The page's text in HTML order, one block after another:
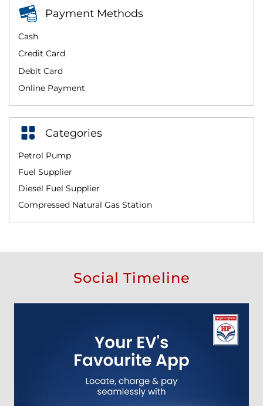
Payment Methods
Cash
Credit Card
Debit Card
Online Payment
Categories
Petrol Pump
Fuel Supplier
Diesel Fuel Supplier
Compressed Natural Gas Station
Social Timeline